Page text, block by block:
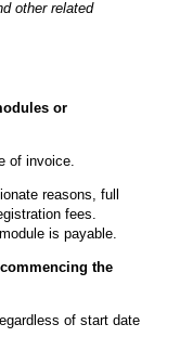
other related
or
of invoice.
reasons, full
fees.
is payable.
the
of start date